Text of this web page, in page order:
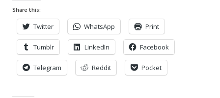
Share this:
Twitter WhatsApp Print
Tumblr LinkedIn Facebook
Telegram Reddit Pocket